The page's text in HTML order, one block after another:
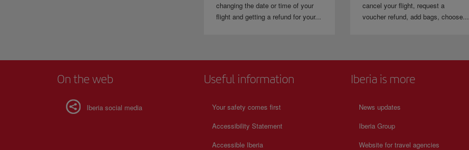
changing the date or time of your
flight and getting a refund for your...
cancel your flight, request a
voucher refund, add bags, choose...
On the web
Iberia social media
Useful information
Your safety comes first
Accessibility Statement
Accessible Iberia
Iberia is more
News updates
Iberia Group
Website for travel agencies